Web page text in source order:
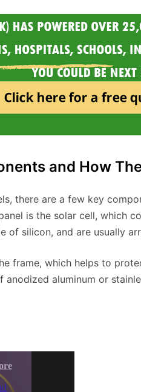
and How
there are a few key
is the solar cell, which
of silicon, and are usually
frame, which helps to
anodized aluminum or